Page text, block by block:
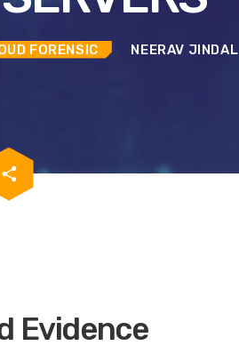
FORENSIC NEERAV JINDAL
share
email
Evidence